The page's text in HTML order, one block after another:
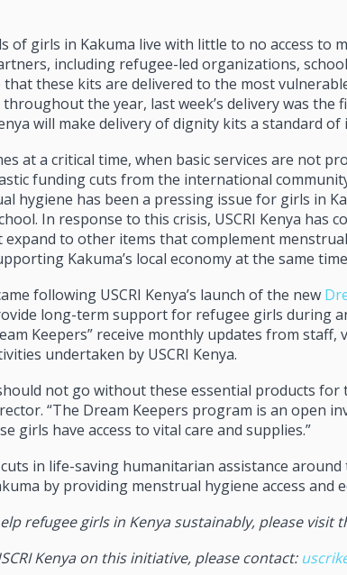
of girls in Kakuma live with little to no access to
, including refugee-led organizations,
that these kits are delivered to the most
the year, last week’s delivery was
will make delivery of dignity kits a standard
at a critical time, when basic services are not
funding cuts from the international
hygiene has been a pressing issue for girls in
In response to this crisis, USCRI Kenya has
expand to other items that complement
Kakuma’s local economy at the same
following USCRI Kenya’s launch of the new
long-term support for refugee girls during
Keepers” receive monthly updates from
undertaken by USCRI Kenya.
not go without these essential products for
“The Dream Keepers program is an open
girls have access to vital care and supplies.”
in life-saving humanitarian assistance around
by providing menstrual hygiene access and
refugee girls in Kenya sustainably, please visit
Kenya on this initiative, please contact: